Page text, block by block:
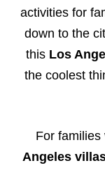
activities for
down to the
this Los
the coolest
For families
Angeles